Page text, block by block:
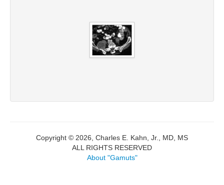
Copyright © 2026, Charles E. Kahn, Jr., MD, MS
ALL RIGHTS RESERVED
About "Gamuts"